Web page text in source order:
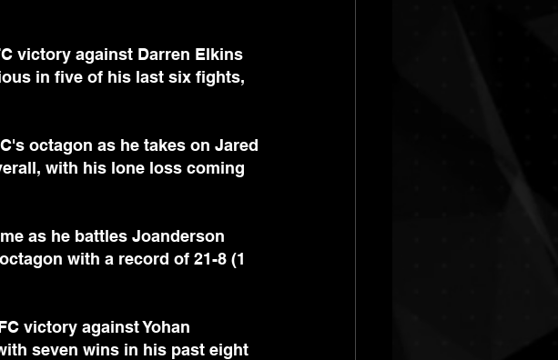
victory against Darren Elkins
in five of his last six fights,
octagon as he takes on Jared
with his lone loss coming
as he battles Joanderson
with a record of 21-8 (1
victory against Yohan
seven wins in his past eight